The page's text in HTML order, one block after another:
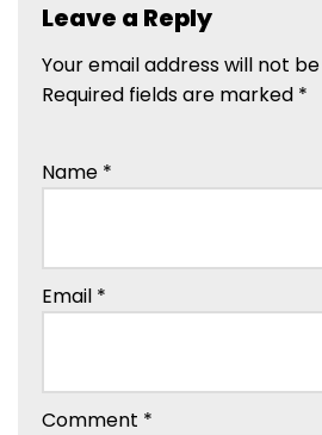
Leave a Reply
Your email address will not
Required fields are marked *
Name *
Email *
Comment *